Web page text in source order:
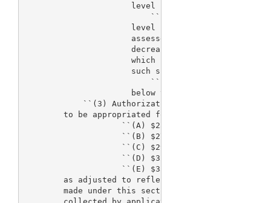
level specified in
``(ii)(I) are more than
level specified in
assessed for a subsequent
decreased by the amount in
which such costs fell below
                      such subparagraph; and
``(II) such costs are
below the level specified in
``(3) Authorization of
to be appropriated for fees under this
``(A) $25,125,000 for fiscal
``(B) $27,255,000 for fiscal
``(C) $29,785,000 for fiscal
``(D) $32,615,000 for fiscal
``(E) $35,000,000 for fiscal
as adjusted to reflect adjustments in the
made under this section and changes in